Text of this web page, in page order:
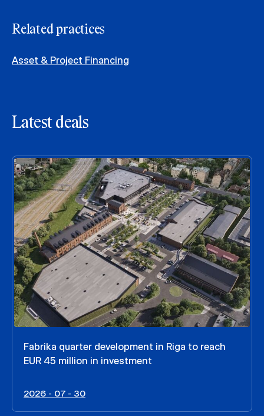
Related practices
Asset & Project Financing
Latest deals
Fabrika quarter development in Riga to reach
EUR 45 million in investment
2026 - 07 - 30